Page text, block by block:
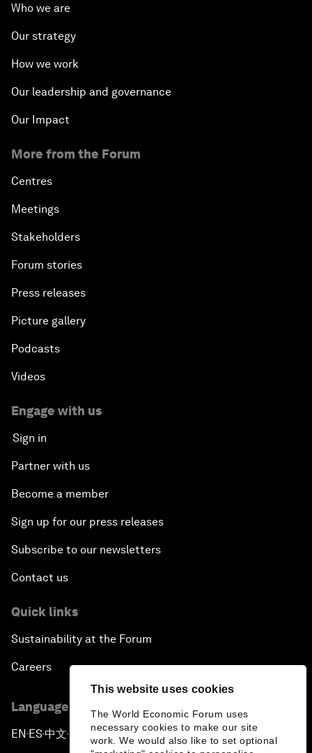
This website uses cookies
The World Economic Forum uses
necessary cookies to make our site
work. We would also like to set optional
Who we are
Our strategy
How we work
Our leadership and governance
Our Impact
More from the Forum
Centres
Meetings
Stakeholders
Forum stories
Press releases
Picture gallery
Podcasts
Videos
Engage with us
Sign in
Partner with us
Become a member
Sign up for our press releases
Subscribe to our newsletters
Contact us
Quick links
Sustainability at the Forum
Careers
Language editions
EN ▪ES▪中文▪ 日本語